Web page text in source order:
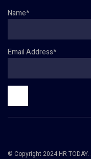
Name*
Email Address*
© Copyright 2024 HR